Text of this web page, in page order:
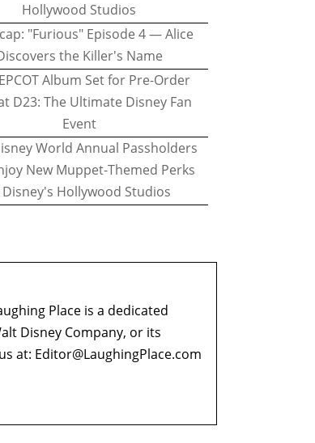
Hollywood Studios
"Furious" Episode 4 — Alice
the Killer's Name
Album Set for Pre-Order
D23: The Ultimate Disney Fan
Event
World Annual Passholders
New Muppet-Themed Perks
Hollywood Studios
Place is a dedicated
Disney Company, or its
at: Editor@LaughingPlace.com